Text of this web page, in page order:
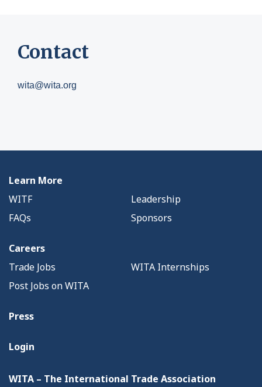
Contact
wita@wita.org
Learn More
WITF
Leadership
FAQs
Sponsors
Careers
Trade Jobs
WITA Internships
Post Jobs on WITA
Press
Login
WITA – The International Trade Association